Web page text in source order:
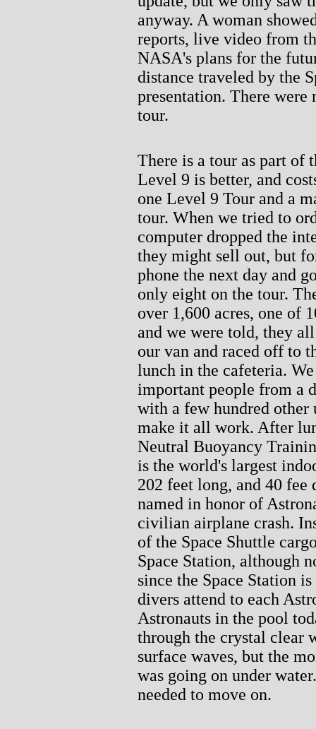
anyway. A woman
reports, live video from
NASA's plans for the
distance traveled by the
presentation. There
tour.
There is a tour as part of
Level 9 is better, and
one Level 9 Tour and a
tour. When we tried to
computer dropped the
they might sell out, but
phone the next day and
only eight on the tour.
over 1,600 acres, one of
and we were told, they
our van and raced off to
lunch in the cafeteria.
important people from a
with a few hundred other
make it all work. After
Neutral Buoyancy
is the world's largest
202 feet long, and 40
named in honor of
civilian airplane crash.
of the Space Shuttle
Space Station, although
since the Space Station
divers attend to each
Astronauts in the pool
through the crystal clear
surface waves, but the
was going on under
needed to move on.